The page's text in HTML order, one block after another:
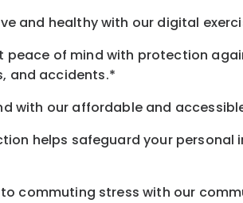
and healthy with our digital
peace of mind with protection
and accidents.*
with our affordable and
helps safeguard your
commuting stress with our